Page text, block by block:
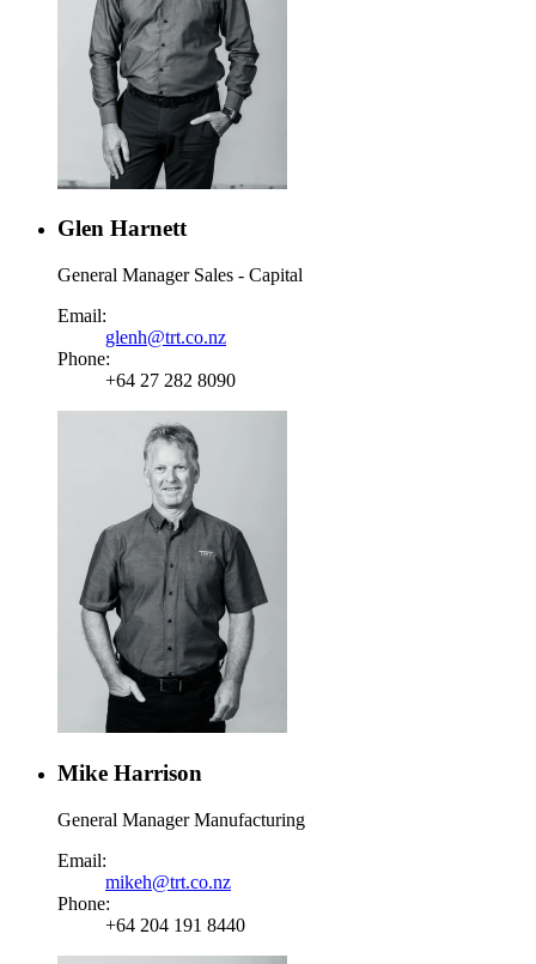
Glen Harnett
General Manager Sales - Capital
Email:
glenh@trt.co.nz
Phone:
+64 27 282 8090
Mike Harrison
General Manager Manufacturing
Email:
mikeh@trt.co.nz
Phone:
+64 204 191 8440